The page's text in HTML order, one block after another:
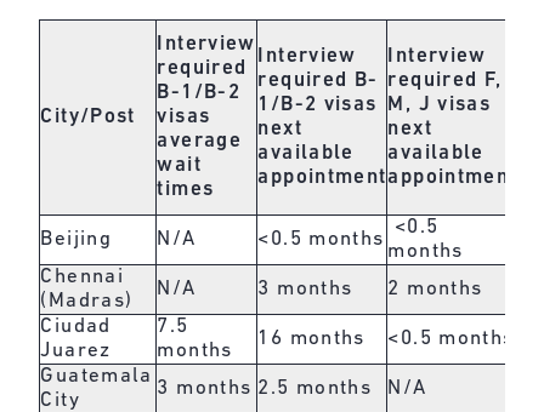
City/Post
Interview
required
B-1/B-2
visas
average
wait
times
Interview
required
B-
1/B-2 visas
next
available
appointment
Interview
required
F,
M, J visas
next
available
appointment
Beijing
N/A <0.5 months
<0.5
months
Chennai
(Madras)
N/A 3 months 2 months
Ciudad
Juarez
7.5
months
16 months <0.5 months
Guatemala
City
3 months 2.5 months N/A